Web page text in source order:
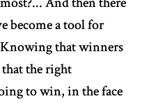
become a tool for
that winners
that the right
to win, in the face